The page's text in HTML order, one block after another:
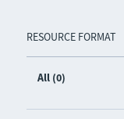
RESOURCE FORMAT
All (0)